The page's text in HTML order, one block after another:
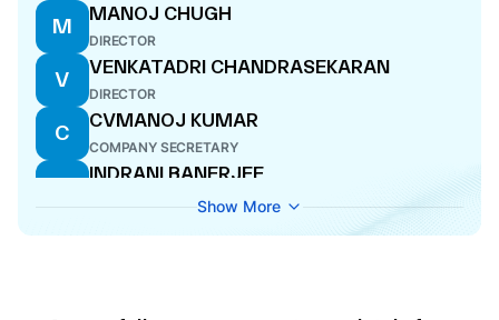
M
MANOJ CHUGH
DIRECTOR
V
VENKATADRI CHANDRASEKARAN
DIRECTOR
C
CVMANOJ KUMAR
COMPANY SECRETARY
I
INDRANI BANERJEE
S
Show More